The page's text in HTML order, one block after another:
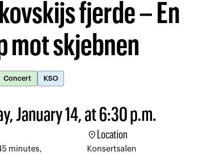
fjerde – En
mot skjebnen
Concert KSO
January 14, at 6:30 p.m.
minutes,
location_on Location
Konsertsalen